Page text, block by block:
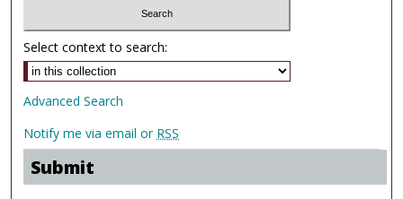
Select context to search:
Advanced Search
Notify me via email or RSS
Submit